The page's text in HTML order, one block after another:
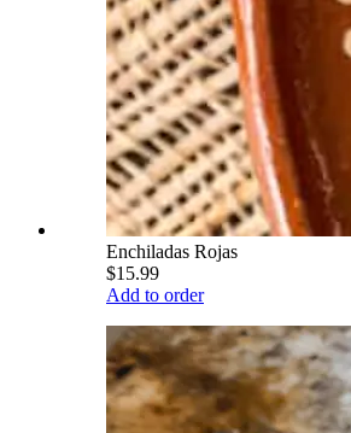
Enchiladas Rojas
$15.99
Add to order